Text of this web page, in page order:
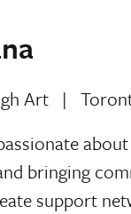
Art |
bringing
support